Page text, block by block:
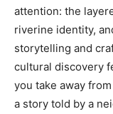
attention: the
riverine identity,
storytelling and
cultural discovery
you take away
a story told by a